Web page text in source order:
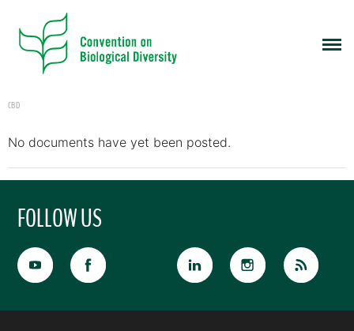
CBD
No documents have yet been posted.
FOLLOW US